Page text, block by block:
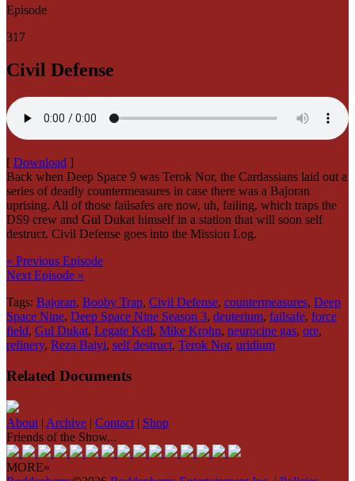
Episode
317
Civil Defense
[ Download ]
Back when Deep Space 9 was Terok Nor, the Cardassians laid out a
series of deadly countermeasures in case there was a Bajoran
uprising. All of those failsafes are now, uh, failing, which traps the
DS9 crew and Gul Dukat himself in a station that will soon self
destruct. Civil Defense goes into the Mission Log.
« Previous Episode
Next Episode »
Tags: Bajoran, Booby Trap, Civil Defense, countermeasures, Deep
Space Nine, Deep Space Nine Season 3, deuterium, failsafe, force
field, Gul Dukat, Legate Kell, Mike Krohn, neurocine gas, ore,
refinery, Reza Baiyi, self destruct, Terok Nor, uridium
Related Documents
About | Archive | Contact | Shop
Friends of the Show...
MORE»